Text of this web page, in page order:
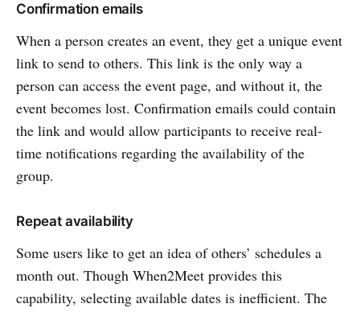
Confirmation emails
When a person creates an event, they get a unique event
link to send to others. This link is the only way a
person can access the event page, and without it, the
event becomes lost. Confirmation emails could contain
the link and would allow participants to receive real-
time notifications regarding the availability of the
group.
Repeat availability
Some users like to get an idea of others’ schedules a
month out. Though When2Meet provides this
capability, selecting available dates is inefficient. The